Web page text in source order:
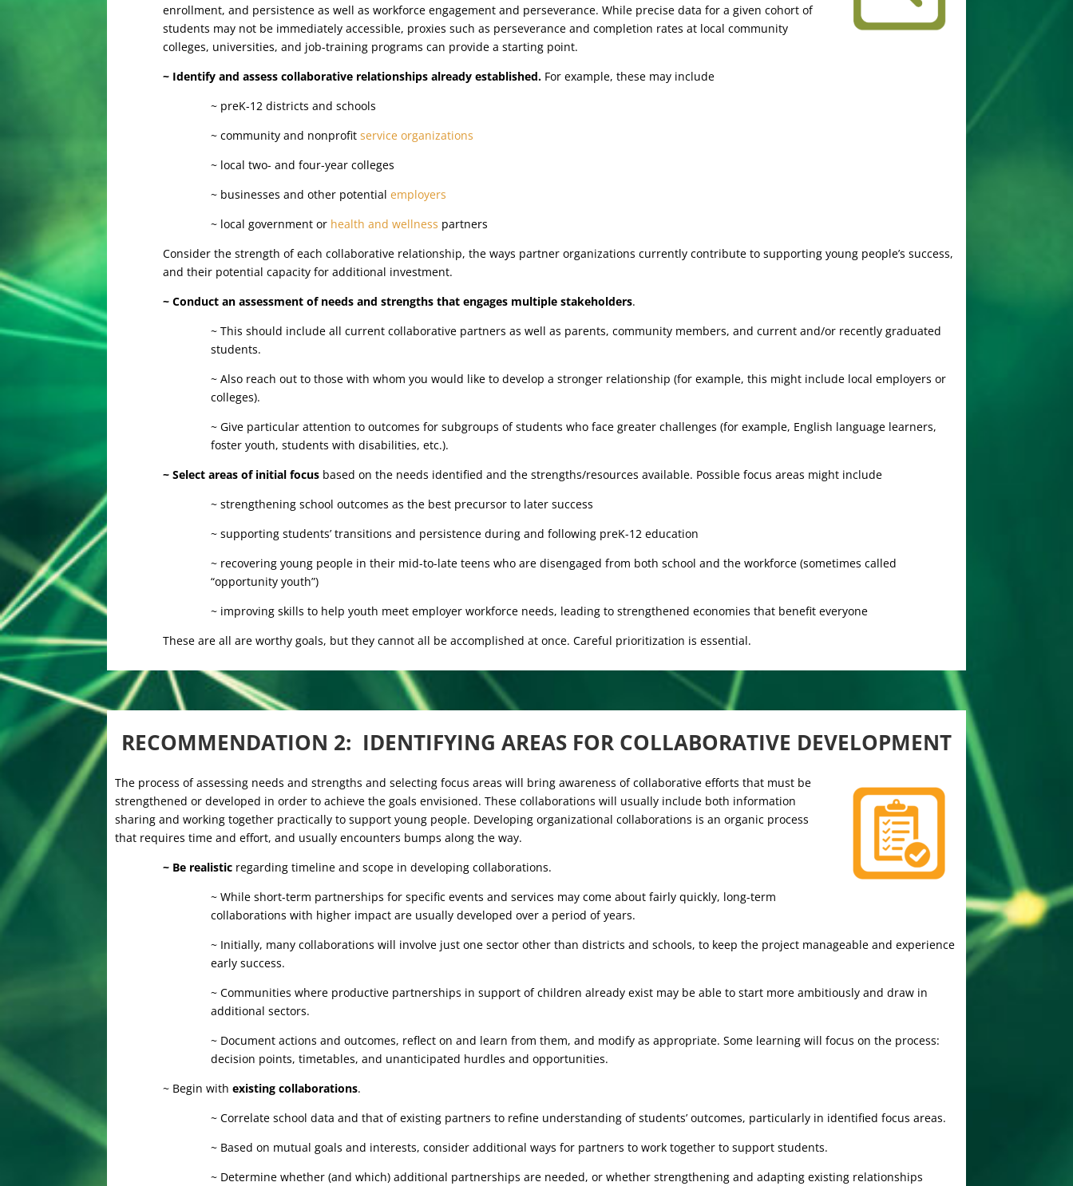
enrollment, and persistence as well as workforce engagement and perseverance. While precise data for a given cohort of
students may not be immediately accessible, proxies such as perseverance and completion rates at local community
colleges, universities, and job-training programs can provide a starting point.
~ Identify and assess collaborative relationships already established. For example, these may include
~ preK-12 districts and schools
~ community and nonprofitservice organizations
~ local two- and four-year colleges
~ businesses and other potentialemployers
~ local government or health and wellness partners
Consider the strength of each collaborative relationship, the ways partner organizations currently contribute to supporting young people’s success,
and their potential capacity for additional investment.
~ Conduct an assessment of needs and strengths that engages multiple stakeholders.
~ This should include all current collaborative partners as well as parents, community members, and current and/or recently graduated
students.
~ Also reach out to those with whom you would like to develop a stronger relationship (for example, this might include local employers or
colleges).
~ Give particular attention to outcomes for subgroups of students who face greater challenges (for example, English language learners,
foster youth, students with disabilities, etc.).
~ Select areas of initial focus based on the needs identified and the strengths/resources available. Possible focus areas might include
~ strengthening school outcomes as the best precursor to later success
~ supporting students’ transitions and persistence during and following preK-12 education
~ recovering young people in their mid-to-late teens who are disengaged from both school and the workforce (sometimes called
“opportunity youth”)
~ improving skills to help youth meet employer workforce needs, leading to strengthened economies that benefit everyone
These are all are worthy goals, but they cannot all be accomplished at once. Careful prioritization is essential.
RECOMMENDATION 2: IDENTIFYING AREAS FOR COLLABORATIVE DEVELOPMENT
The process of assessing needs and strengths and selecting focus areas will bring awareness of collaborative efforts that must be
strengthened or developed in order to achieve the goals envisioned. These collaborations will usually include both information
sharing and working together practically to support young people. Developing organizational collaborations is an organic process
that requires time and effort, and usually encounters bumps along the way.
~ Be realistic regarding timeline and scope in developing collaborations.
~ While short-term partnerships for specific events and services may come about fairly quickly, long-term
collaborations with higher impact are usually developed over a period of years.
~ Initially, many collaborations will involve just one sector other than districts and schools, to keep the project manageable and experience
early success.
~ Communities where productive partnerships in support of children already exist may be able to start more ambitiously and draw in
additional sectors.
~ Document actions and outcomes, reflect on and learn from them, and modify as appropriate. Some learning will focus on the process:
decision points, timetables, and unanticipated hurdles and opportunities.
~ Begin withexisting collaborations.
~ Correlate school data and that of existing partners to refine understanding of students’ outcomes, particularly in identified focus areas.
~ Based on mutual goals and interests, consider additional ways for partners to work together to support students.
~ Determine whether (and which) additional partnerships are needed, or whether strengthening and adapting existing relationships